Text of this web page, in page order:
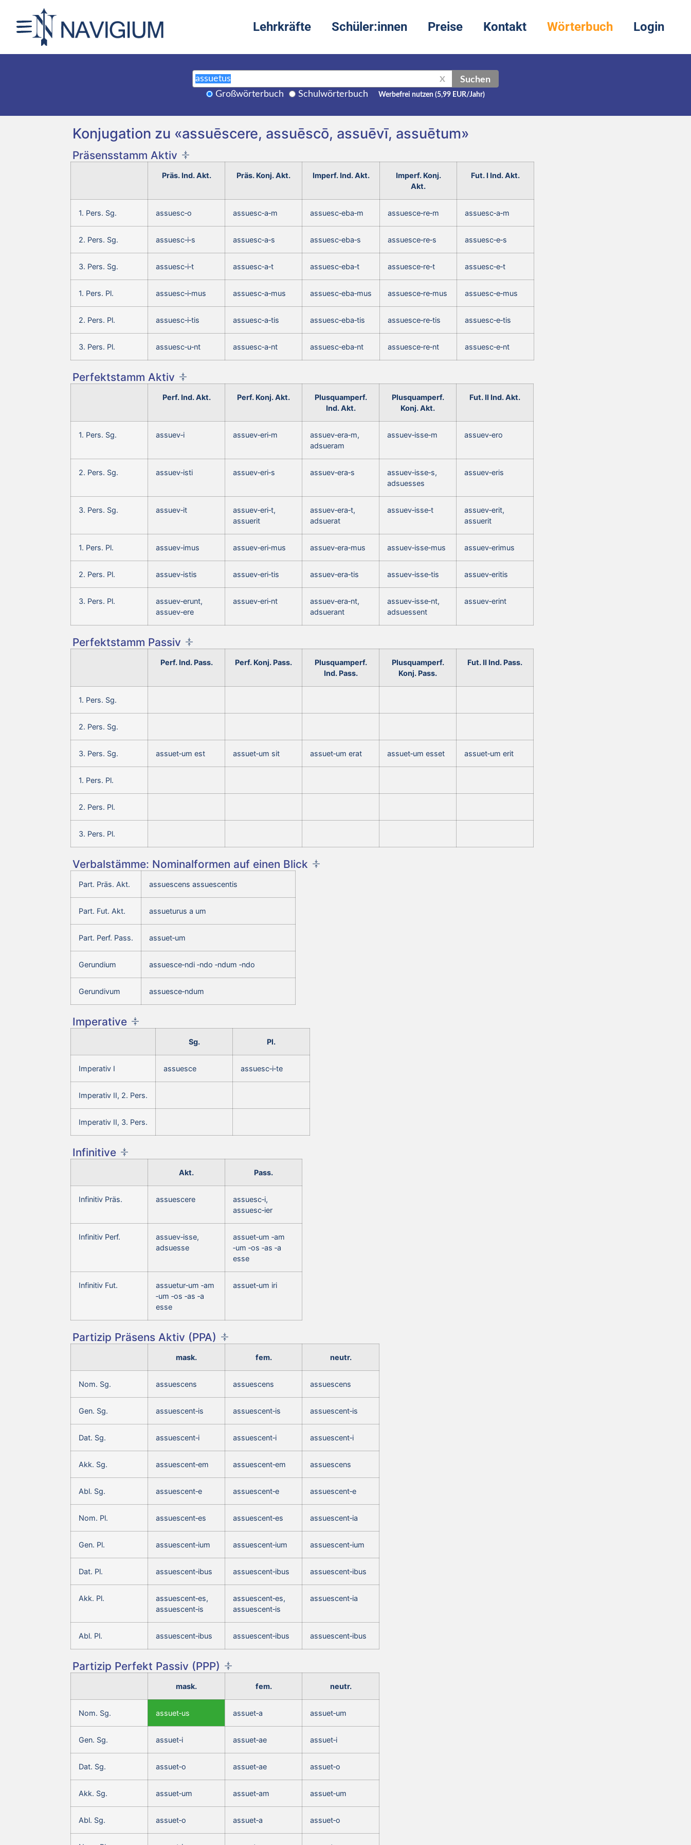
Lehrkräfte Schüler:innen Preise Kontakt Wörterbuch Login
X Suchen
Großwörterbuch Schulwörterbuch Werbefrei nutzen (5,99 EUR/Jahr)
Konjugation zu «assuēscere, assuēscō, assuēvī, assuētum»
Präsensstamm Aktiv
Präs. Ind. Akt. Präs. Konj. Akt. Imperf. Ind. Akt.
Imperf. Konj.
Akt.
Fut. I Ind. Akt.
1. Pers. Sg. assuesc‑o assuesc‑a‑m assuesc‑eba‑m assuesce‑re‑m assuesc‑a‑m
2. Pers. Sg. assuesc‑i‑s assuesc‑a‑s assuesc‑eba‑s assuesce‑re‑s assuesc‑e‑s
3. Pers. Sg. assuesc‑i‑t assuesc‑a‑t assuesc‑eba‑t assuesce‑re‑t assuesc‑e‑t
1. Pers. Pl. assuesc‑i‑mus assuesc‑a‑mus assuesc‑eba‑mus assuesce‑re‑mus assuesc‑e‑mus
2. Pers. Pl. assuesc‑i‑tis assuesc‑a‑tis assuesc‑eba‑tis assuesce‑re‑tis assuesc‑e‑tis
3. Pers. Pl. assuesc‑u‑nt assuesc‑a‑nt assuesc‑eba‑nt assuesce‑re‑nt assuesc‑e‑nt
Perfektstamm Aktiv
Perf. Ind. Akt. Perf. Konj. Akt.
Plusquamperf.
Ind. Akt.
Plusquamperf.
Konj. Akt.
Fut. II Ind. Akt.
1. Pers. Sg. assuev‑i assuev‑eri‑m
assuev‑era‑m,
adsueram
assuev‑isse‑m assuev‑ero
2. Pers. Sg. assuev‑isti assuev‑eri‑s assuev‑era‑s
assuev‑isse‑s,
adsuesses
assuev‑eris
3. Pers. Sg. assuev‑it
assuev‑eri‑t,
assuerit
assuev‑era‑t,
adsuerat
assuev‑isse‑t
assuev‑erit,
assuerit
1. Pers. Pl. assuev‑imus assuev‑eri‑mus assuev‑era‑mus assuev‑isse‑mus assuev‑erimus
2. Pers. Pl. assuev‑istis assuev‑eri‑tis assuev‑era‑tis assuev‑isse‑tis assuev‑eritis
3. Pers. Pl.
assuev‑erunt,
assuev‑ere
assuev‑eri‑nt
assuev‑era‑nt,
adsuerant
assuev‑isse‑nt,
adsuessent
assuev‑erint
Perfektstamm Passiv
Perf. Ind. Pass. Perf. Konj. Pass.
Plusquamperf.
Ind. Pass.
Plusquamperf.
Konj. Pass.
Fut. II Ind. Pass.
1. Pers. Sg.
2. Pers. Sg.
3. Pers. Sg. assuet‑um est assuet‑um sit assuet‑um erat assuet‑um esset assuet‑um erit
1. Pers. Pl.
2. Pers. Pl.
3. Pers. Pl.
Verbalstämme: Nominalformen auf einen Blick
Part. Präs. Akt. assuescens assuescentis
Part. Fut. Akt. assueturus a um
Part. Perf. Pass. assuet‑um
Gerundium assuesce‑ndi ‑ndo ‑ndum ‑ndo
Gerundivum assuesce‑ndum
Imperative
Sg. Pl.
Imperativ I assuesce assuesc‑i‑te
Imperativ II, 2. Pers.
Imperativ II, 3. Pers.
Infinitive
Akt. Pass.
Infinitiv Präs. assuescere
assuesc‑i,
assuesc‑ier
Infinitiv Perf.
assuev‑isse,
adsuesse
assuet‑um ‑am
‑um ‑os ‑as ‑a
esse
Infinitiv Fut.
assuetur‑um ‑am
‑um ‑os ‑as ‑a
esse
assuet‑um iri
Partizip Präsens Aktiv (PPA)
mask. fem. neutr.
Nom. Sg. assuescens assuescens assuescens
Gen. Sg. assuescent‑is assuescent‑is assuescent‑is
Dat. Sg. assuescent‑i assuescent‑i assuescent‑i
Akk. Sg. assuescent‑em assuescent‑em assuescens
Abl. Sg. assuescent‑e assuescent‑e assuescent‑e
Nom. Pl. assuescent‑es assuescent‑es assuescent‑ia
Gen. Pl. assuescent‑ium assuescent‑ium assuescent‑ium
Dat. Pl. assuescent‑ibus assuescent‑ibus assuescent‑ibus
Akk. Pl.
assuescent‑es,
assuescent‑is
assuescent‑es,
assuescent‑is
assuescent‑ia
Abl. Pl. assuescent‑ibus assuescent‑ibus assuescent‑ibus
Partizip Perfekt Passiv (PPP)
mask. fem. neutr.
Nom. Sg. assuet‑us assuet‑a assuet‑um
Gen. Sg. assuet‑i assuet‑ae assuet‑i
Dat. Sg. assuet‑o assuet‑ae assuet‑o
Akk. Sg. assuet‑um assuet‑am assuet‑um
Abl. Sg. assuet‑o assuet‑a assuet‑o